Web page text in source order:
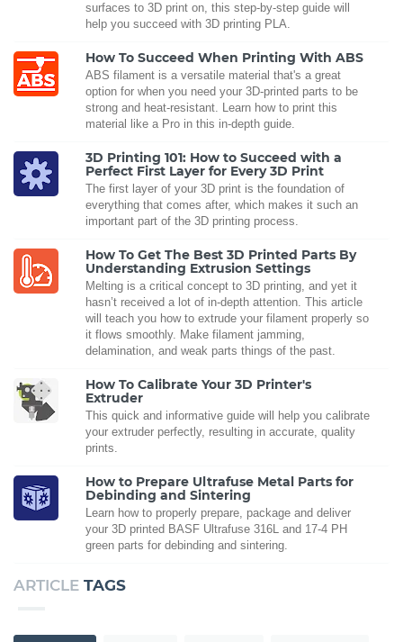
surfaces to 3D print on, this step-by-step guide will
help you succeed with 3D printing PLA.
How To Succeed When Printing With ABS
ABS filament is a versatile material that's a great
option for when you need your 3D-printed parts to be
strong and heat-resistant. Learn how to print this
material like a Pro in this in-depth guide.
3D Printing 101: How to Succeed with a
Perfect First Layer for Every 3D Print
The first layer of your 3D print is the foundation of
everything that comes after, which makes it such an
important part of the 3D printing process.
How To Get The Best 3D Printed Parts By
Understanding Extrusion Settings
Melting is a critical concept to 3D printing, and yet it
hasn’t received a lot of in-depth attention. This article
will teach you how to extrude your filament properly so
it flows smoothly. Make filament jamming,
delamination, and weak parts things of the past.
How To Calibrate Your 3D Printer's
Extruder
This quick and informative guide will help you calibrate
your extruder perfectly, resulting in accurate, quality
prints.
How to Prepare Ultrafuse Metal Parts for
Debinding and Sintering
Learn how to properly prepare, package and deliver
your 3D printed BASF Ultrafuse 316L and 17-4 PH
green parts for debinding and sintering.
ARTICLE TAGS